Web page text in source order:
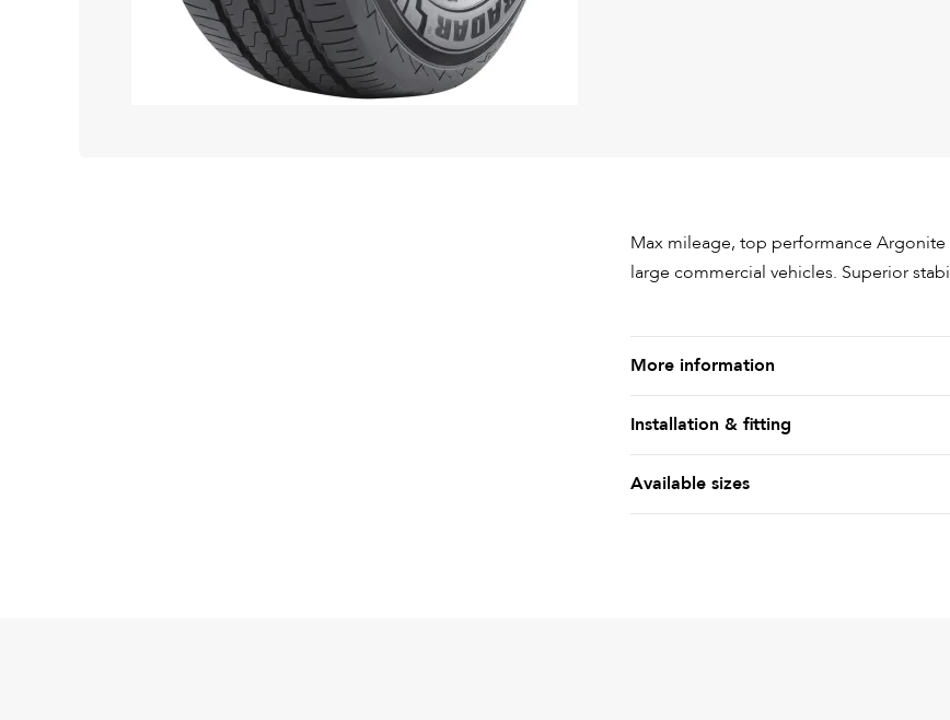
Max mileage, top performance Argonite
large commercial vehicles. Superior
More information
Installation & fitting
Available sizes